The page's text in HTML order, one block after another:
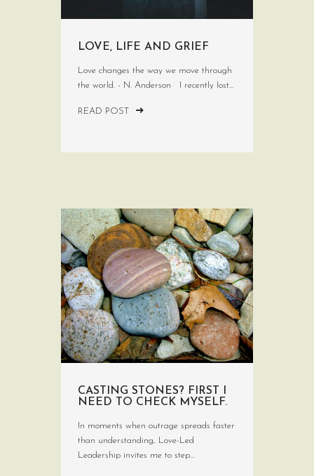
LOVE, LIFE AND GRIEF
Love changes the way we move through
the world. - N. Anderson I recently lost...
READ POST
CASTING STONES? FIRST I
NEED TO CHECK MYSELF.
In moments when outrage spreads faster
than understanding, Love-Led
Leadership invites me to step...